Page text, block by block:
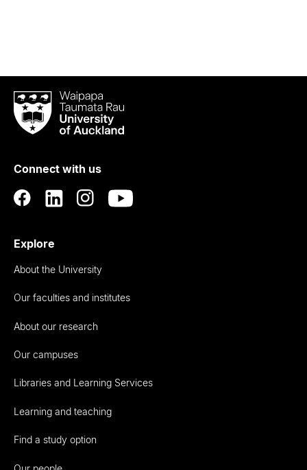
Waipapa
Taumata
RauUniversity
Auckland
Connect with us
Explore
About the University
Our faculties and institutes
About our research
Our campuses
Libraries and Learning Services
Learning and teaching
Find a study option